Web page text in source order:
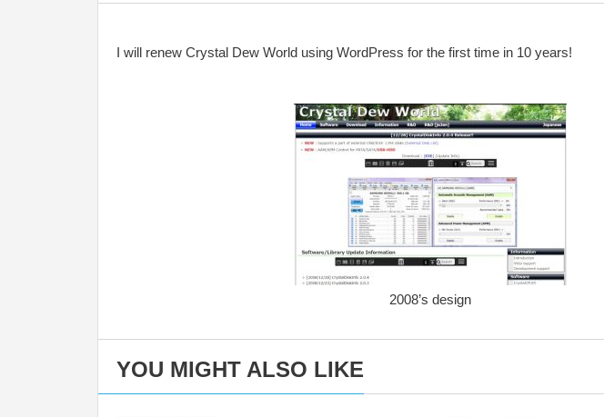
I will renew Crystal Dew World using WordPress for the first time in 10 years!
2008’s design
YOU MIGHT ALSO LIKE